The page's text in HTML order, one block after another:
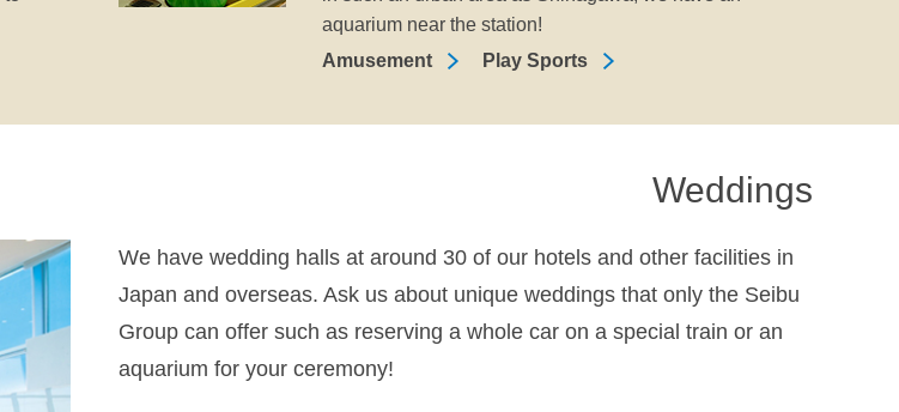
aquarium near the station!
Amusement
Play Sports
Weddings
We have wedding halls at around 30 of our hotels and other facilities in
Japan and overseas. Ask us about unique weddings that only the Seibu
Group can offer such as reserving a whole car on a special train or an
aquarium for your ceremony!